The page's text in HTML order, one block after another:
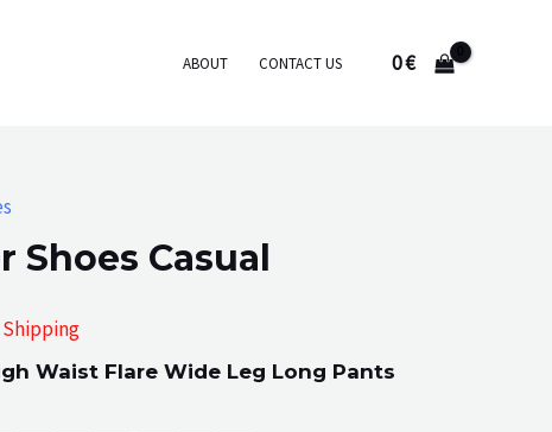
ABOUT CONTACT US 0€
Shoes Casual
Shipping
Waist Flare Wide Leg Long Pants